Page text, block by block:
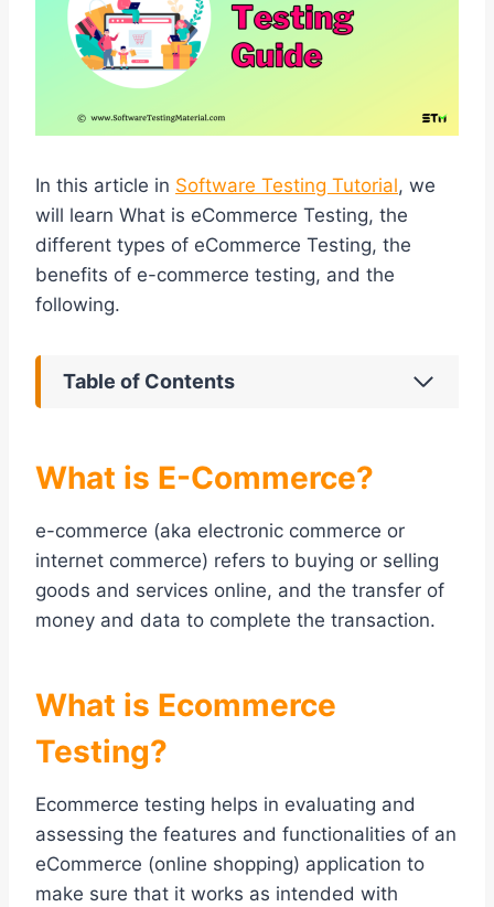
In this article in Software Testing Tutorial, we
will learn What is eCommerce Testing, the
different types of eCommerce Testing, the
benefits of e-commerce testing, and the
following.
Table of Contents
What is E-Commerce?
e-commerce (aka electronic commerce or
internet commerce) refers to buying or selling
goods and services online, and the transfer of
money and data to complete the transaction.
What is Ecommerce
Testing?
Ecommerce testing helps in evaluating and
assessing the features and functionalities of an
eCommerce (online shopping) application to
make sure that it works as intended with